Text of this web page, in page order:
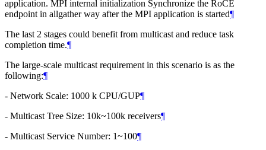
application. MPI internal initialization Synchronize the RoCE
endpoint in allgather way after the MPI application is started¶
The last 2 stages could benefit from multicast and reduce task
completion time.¶
The large-scale multicast requirement in this scenario is as the
following:¶
- Network Scale: 1000 k CPU/GUP¶
- Multicast Tree Size: 10k~100k receivers¶
- Multicast Service Number: 1~100¶